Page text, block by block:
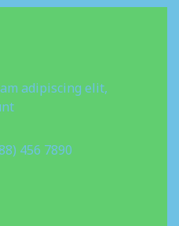
adipiscing elit,
456 7890